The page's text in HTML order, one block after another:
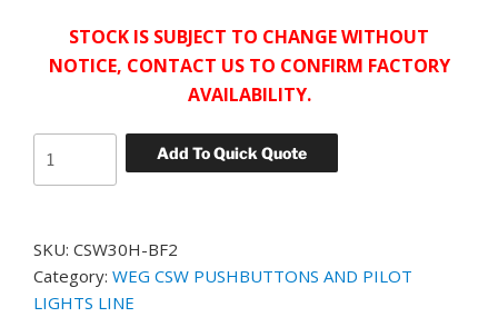
STOCK IS SUBJECT TO CHANGE WITHOUT
NOTICE, CONTACT US TO CONFIRM FACTORY
AVAILABILITY.
Add To Quick Quote
NON
PUSHBUTTON
CSW30H-
BF2
SKU: CSW30H-BF2
Category: WEG CSW PUSHBUTTONS AND PILOT
LIGHTS LINE